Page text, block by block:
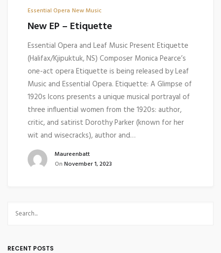
Essential Opera New Music
New EP – Etiquette
Essential Opera and Leaf Music Present Etiquette
(Halifax/Kjipuktuk, NS) Composer Monica Pearce’s
one-act opera Etiquette is being released by Leaf
Music and Essential Opera. Etiquette: A Glimpse of
1920s Icons presents a unique musical portrayal of
three influential women from the 1920s: author,
critic, and satirist Dorothy Parker (known for her
wit and wisecracks), author and…
Maureenbatt
On November 1, 2023
RECENT POSTS